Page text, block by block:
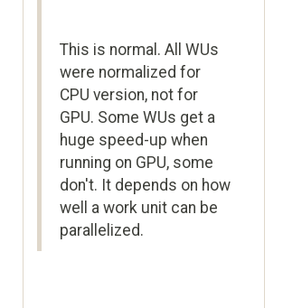
This is normal. All WUs
were normalized for
CPU version, not for
GPU. Some WUs get a
huge speed-up when
running on GPU, some
don't. It depends on how
well a work unit can be
parallelized.